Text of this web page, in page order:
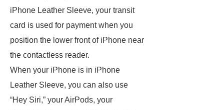
iPhone Leather Sleeve, your transit
card is used for payment when you
position the lower front of iPhone near
the contactless reader.
When your iPhone is in iPhone
Leather Sleeve, you can also use
“Hey Siri,” your AirPods, your